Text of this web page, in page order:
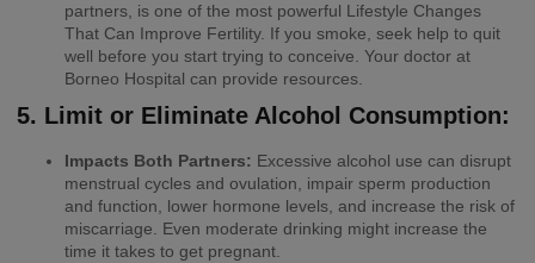
partners, is one of the most powerful Lifestyle Changes
That Can Improve Fertility. If you smoke, seek help to quit
well before you start trying to conceive. Your doctor at
Borneo Hospital can provide resources.
5. Limit or Eliminate Alcohol Consumption:
Impacts Both Partners: Excessive alcohol use can disrupt
menstrual cycles and ovulation, impair sperm production
and function, lower hormone levels, and increase the risk of
miscarriage. Even moderate drinking might increase the
time it takes to get pregnant.